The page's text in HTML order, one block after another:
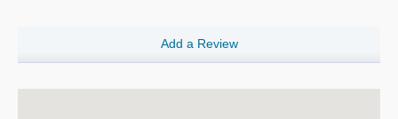
Add a Review